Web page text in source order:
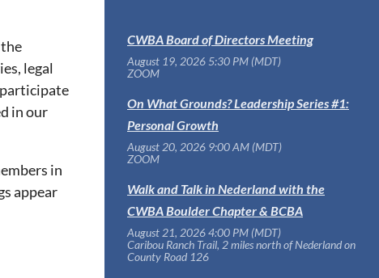
legal
in our
in
appear
CWBA Board of Directors Meeting
August 19, 2026 5:30 PM (MDT)
ZOOM
On What Grounds? Leadership Series #1:
Personal Growth
August 20, 2026 9:00 AM (MDT)
ZOOM
Walk and Talk in Nederland with the
CWBA Boulder Chapter & BCBA
August 21, 2026 4:00 PM (MDT)
Caribou Ranch Trail, 2 miles north of Nederland on
County Road 126